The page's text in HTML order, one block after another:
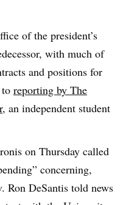
of the president’s
with much of
and positions for
reporting by The
, an independent student
on Thursday called
concerning,
Ron DeSantis told news